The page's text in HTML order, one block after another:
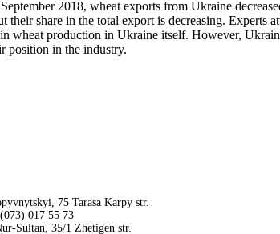
2018, wheat exports from Ukraine
their share in the total export is decreasing.
wheat production in Ukraine itself. However,
position in the industry.
75 Tarasa Karpy str.
017 55 73
Sultan, 35/1 Zhetigen str.